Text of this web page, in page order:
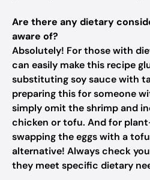
Are there any dietary
aware of?
Absolutely! For those with
can easily make this recipe
substituting soy sauce with
preparing this for someone
simply omit the shrimp and
chicken or tofu. And for
swapping the eggs with a
alternative! Always check
they meet specific dietary